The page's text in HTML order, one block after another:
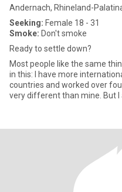
Andernach, Rhineland-
Seeking: Female 18 - 31
Smoke: Don't smoke
Ready to settle down?
Most people like the same
in this: I have more
countries and worked over
very different than mine. But I